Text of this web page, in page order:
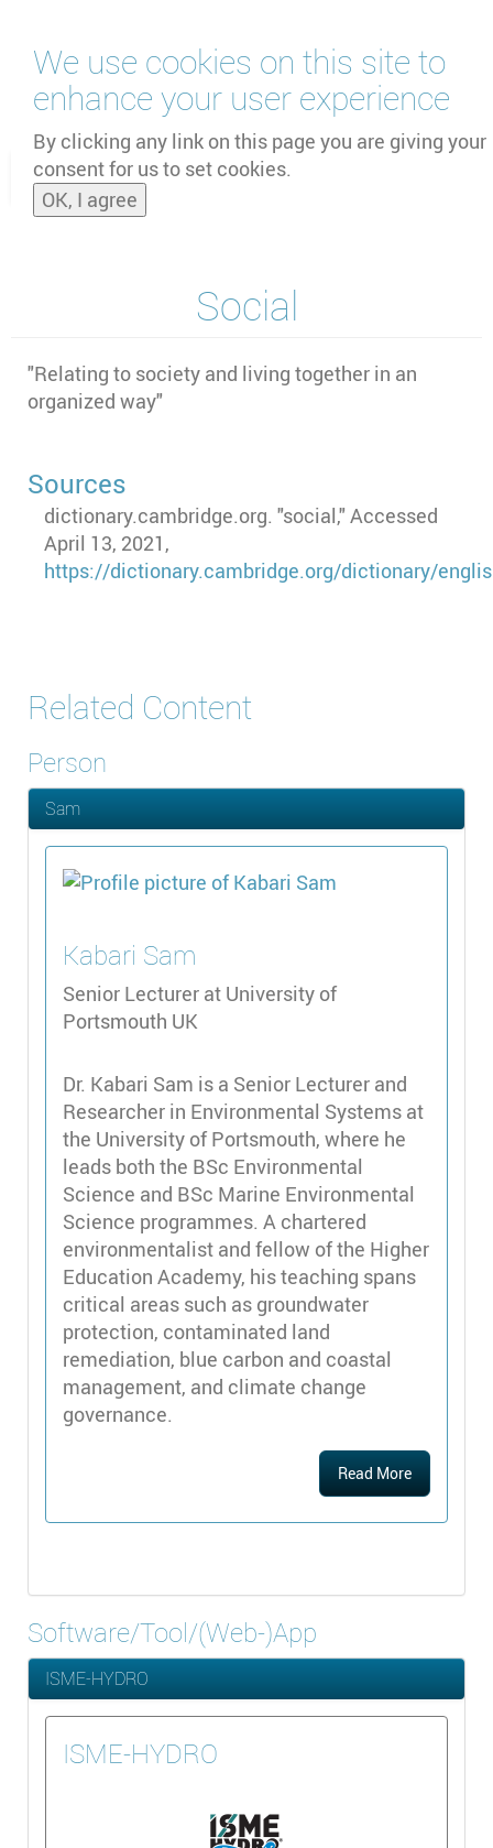
We use cookies on this site to
enhance your user experience
By clicking any link on this page you are giving your
consent for us to set cookies.
OK, I agree
main
content
and
Social
"Relating to society and living together in an
organized way"
Sources
dictionary.cambridge.org. "social," Accessed
April 13, 2021,
https://dictionary.cambridge.org/dictionary/
Related Content
Person
Sam
Kabari Sam
Senior Lecturer at University of
Portsmouth UK
Dr. Kabari Sam is a Senior Lecturer and
Researcher in Environmental Systems at
the University of Portsmouth, where he
leads both the BSc Environmental
Science and BSc Marine Environmental
Science programmes. A chartered
environmentalist and fellow of the Higher
Education Academy, his teaching spans
critical areas such as groundwater
protection, contaminated land
remediation, blue carbon and coastal
management, and climate change
governance.
Read More
Software/Tool/(Web-)App
ISME-HYDRO
ISME-HYDRO